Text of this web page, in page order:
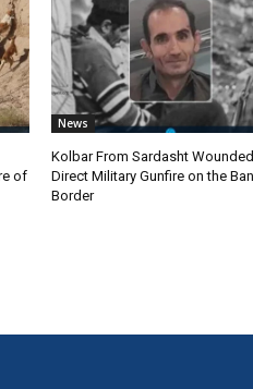
of
News
Kolbar From Sardasht
Direct Military Gunfire on the
Border